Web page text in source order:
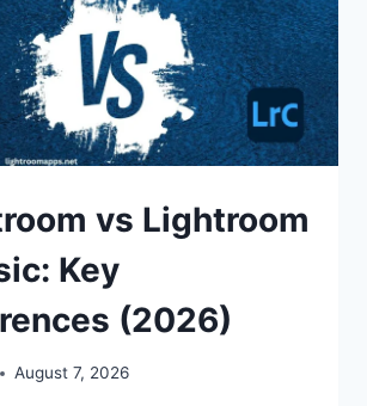
vs Lightroom
Key
(2026)
August 7, 2026